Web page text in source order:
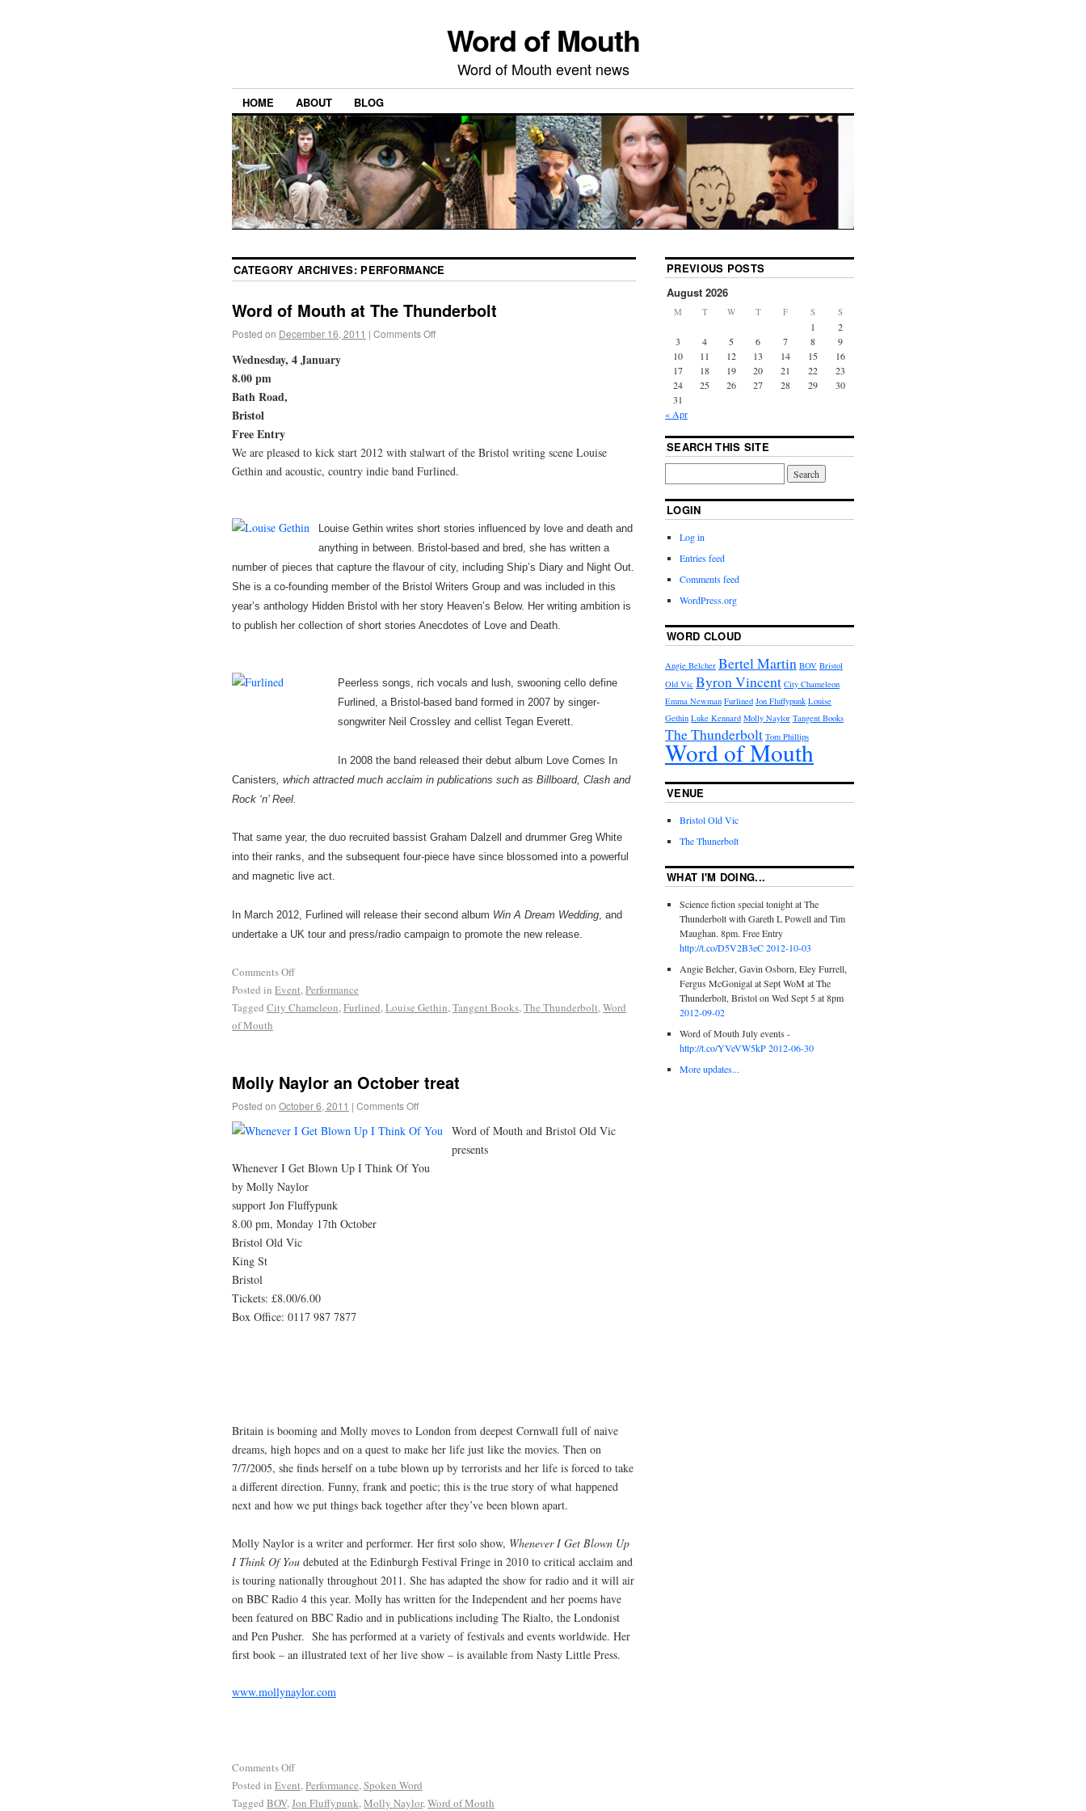
Word of Mouth
Word of Mouth event news
HOME ABOUT BLOG
CATEGORY ARCHIVES: PERFORMANCE
Word of Mouth at The Thunderbolt
Posted on December 16, 2011 | Comments Off
Wednesday, 4 January
8.00 pm
Bath Road,
Bristol
Free Entry
We are pleased to kick start 2012 with stalwart of the Bristol writing scene Louise
Gethin and acoustic, country indie band Furlined.
Louise Gethin writes short stories influenced by love and death and
anything in between. Bristol-based and bred, she has written a
number of pieces that capture the flavour of city, including Ship’s Diary and Night Out.
She is a co-founding member of the Bristol Writers Group and was included in this
year’s anthology Hidden Bristol with her story Heaven’s Below. Her writing ambition is
to publish her collection of short stories Anecdotes of Love and Death.
Peerless songs, rich vocals and lush, swooning cello define
Furlined, a Bristol-based band formed in 2007 by singer-
songwriter Neil Crossley and cellist Tegan Everett.
In 2008 the band released their debut album Love Comes In
Canisters , which attracted much acclaim in publications such as Billboard, Clash and
Rock ‘n’ Reel.
That same year, the duo recruited bassist Graham Dalzell and drummer Greg White
into their ranks, and the subsequent four-piece have since blossomed into a powerful
and magnetic live act.
In March 2012, Furlined will release their second album Win A Dream Wedding, and
undertake a UK tour and press/radio campaign to promote the new release.
Comments Off
Posted in Event,Performance
Tagged City Chameleon,Furlined,Louise Gethin,Tangent Books,The Thunderbolt,Word
of Mouth
Molly Naylor an October treat
Posted on October 6, 2011 | Comments Off
Word of Mouth and Bristol Old Vic
presents
Whenever I Get Blown Up I Think Of You
by Molly Naylor
support Jon Fluffypunk
8.00 pm, Monday 17th October
Bristol Old Vic
King St
Bristol
Tickets: £8.00/6.00
Box Office: 0117 987 7877
Britain is booming and Molly moves to London from deepest Cornwall full of naive
dreams, high hopes and on a quest to make her life just like the movies. Then on
7/7/2005, she finds herself on a tube blown up by terrorists and her life is forced to take
a different direction. Funny, frank and poetic; this is the true story of what happened
next and how we put things back together after they’ve been blown apart.
Molly Naylor is a writer and performer. Her first solo show, Whenever I Get Blown Up
I Think Of You debuted at the Edinburgh Festival Fringe in 2010 to critical acclaim and
is touring nationally throughout 2011. She has adapted the show for radio and it will air
on BBC Radio 4 this year. Molly has written for the Independent and her poems have
been featured on BBC Radio and in publications including The Rialto, the Londonist
and Pen Pusher. She has performed at a variety of festivals and events worldwide. Her
first book – an illustrated text of her live show – is available from Nasty Little Press.
www.mollynaylor.com
Comments Off
Posted in Event,Performance,Spoken Word
Tagged BOV,Jon Fluffypunk,Molly Naylor,Word of Mouth
PREVIOUS POSTS
August 2026
M T W T F S S
1
2
3
4 5 6 7 8
9
10
11 12 13 14 15
16
17
18 19 20 21 22
23
24
25 26 27 28 29
30
31
« Apr
SEARCH THIS SITE
LOGIN
Log in
Entries feed
Comments feed
WordPress.org
WORD CLOUD
Angie Belcher Bertel Martin BOV Bristol
Old Vic Byron Vincent City Chameleon
Emma Newman Furlined Jon Fluffypunk Louise
Gethin Luke Kennard Molly Naylor Tangent Books
The Thunderbolt Tom Phillips
Word of Mouth
VENUE
Bristol Old Vic
The Thunerbolt
WHAT I'M DOING...
Science fiction special tonight at The
Thunderbolt with Gareth L Powell and Tim
Maughan. 8pm. Free Entry
http://t.co/D5V2B3eC2012-10-03
Angie Belcher, Gavin Osborn, Eley Furrell,
Fergus McGonigal at Sept WoM at The
Thunderbolt, Bristol on Wed Sept 5 at 8pm
2012-09-02
Word of Mouth July events -
http://t.co/YVeVW5kP2012-06-30
More updates...